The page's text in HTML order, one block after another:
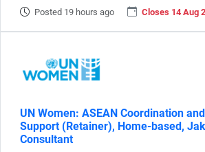
Posted 19 hours ago Closes 14 Aug
UN Women: ASEAN Coordination
Support (Retainer), Home-based,
Consultant